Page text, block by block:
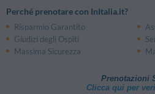
Perché prenotare con InItalia.it?
Risparmio Garantito
Giudizi degli Ospiti
Massima Sicurezza
Prenotazioni
Clicca qui per